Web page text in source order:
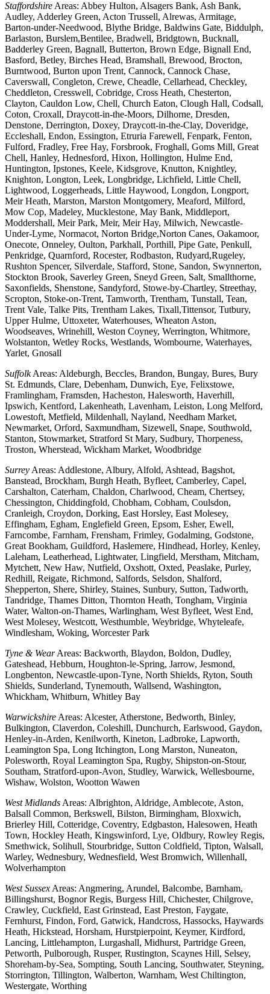
Staffordshire Areas: Abbey Hulton, Alsagers Bank, Ash Bank,
Audley, Adderley Green, Acton Trussell, Alrewas, Armitage,
Barton-under-Needwood, Blythe Bridge, Baldwins Gate, Biddulph,
Barlaston, Burslem,Bentilee, Bradwell, Bridgtown, Bucknall,
Badderley Green, Bagnall, Butterton, Brown Edge, Bignall End,
Basford, Betley, Birches Head, Bramshall, Brewood, Brocton,
Burntwood, Burton upon Trent, Cannock, Cannock Chase,
Caverswall, Congleton, Crewe, Cheadle, Cellarhead, Checkley,
Cheddleton, Cresswell, Cobridge, Cross Heath, Chesterton,
Clayton, Cauldon Low, Chell, Church Eaton, Clough Hall, Codsall,
Coton, Croxall, Draycott-in-the-Moors, Dilhorne, Dresden,
Denstone, Derrington, Doxey, Draycott-in-the-Clay, Doveridge,
Eccleshall, Endon, Essington, Etruria Farewell, Fenpark, Fenton,
Fulford, Fradley, Free Hay, Forsbrook, Froghall, Goms Mill, Great
Chell, Hanley, Hednesford, Hixon, Hollington, Hulme End,
Huntington, Ipstones, Keele, Kidsgrove, Knutton, Knightley,
Knighton, Longton, Leek, Longbridge, Lichfield, Little Chell,
Lightwood, Loggerheads, Little Haywood, Longdon, Longport,
Meir Heath, Marston, Marston Montgomery, Meaford, Milford,
Mow Cop, Madeley, Mucklestone, May Bank, Middleport,
Moddershall, Meir Park, Meir, Meir Hay, Milwich, Newcastle-
Under-Lyme, Normacot, Norton Bridge,Norton Canes, Oakamoor,
Onecote, Onneley, Oulton, Parkhall, Porthill, Pipe Gate, Penkull,
Penkridge, Quarnford, Rocester, Rodbaston, Rudyard,Rugeley,
Rushton Spencer, Silverdale, Stafford, Stone, Sandon, Swynnerton,
Stockton Brook, Saverley Green, Sneyd Green, Salt, Smallthorne,
Saxonfields, Shenstone, Sandyford, Stowe-by-Chartley, Streethay,
Scropton, Stoke-on-Trent, Tamworth, Trentham, Tunstall, Tean,
Trent Vale, Talke Pits, Trentham Lakes, Tixall,Tittensor, Tutbury,
Upper Hulme, Uttoxeter, Waterhouses, Wheaton Aston,
Woodseaves, Wrinehill, Weston Coyney, Werrington, Whitmore,
Wolstanton, Wetley Rocks, Westlands, Wombourne, Waterhayes,
Yarlet, Gnosall
SuffolkAreas: Aldeburgh, Beccles, Brandon, Bungay, Bures, Bury
St. Edmunds, Clare, Debenham, Dunwich, Eye, Felixstowe,
Framlingham, Framsden, Hacheston, Halesworth, Haverhill,
Ipswich, Kentford, Lakenheath, Lavenham, Leiston, Long Melford,
Lowestoft, Metfield, Mildenhall, Nayland, Needham Market,
Newmarket, Orford, Saxmundham, Sizewell, Snape, Southwold,
Stanton, Stowmarket, Stratford St Mary, Sudbury, Thorpeness,
Troston, Wherstead, Wickham Market, Woodbridge
Surrey Areas: Addlestone, Albury, Alfold, Ashtead, Bagshot,
Banstead, Brockham, Burgh Heath, Byfleet, Camberley, Capel,
Carshalton, Caterham, Chaldon, Charlwood, Cheam, Chertsey,
Chessington, Chiddingfold, Chobham, Cobham, Coulsdon,
Cranleigh, Croydon, Dorking, East Horsley, East Molesey,
Effingham, Egham, Englefield Green, Epsom, Esher, Ewell,
Farncombe, Farnham, Frensham, Frimley, Godalming, Godstone,
Great Bookham, Guildford, Haslemere, Hindhead, Horley, Kenley,
Laleham, Leatherhead, Lightwater, Lingfield, Merstham, Mitcham,
Mytchett, New Haw, Nutfield, Oxshott, Oxted, Peaslake, Purley,
Redhill, Reigate, Richmond, Salfords, Selsdon, Shalford,
Shepperton, Shere, Shirley, Staines, Sunbury, Sutton, Tadworth,
Tandridge, Thames Ditton, Thornton Heath, Tongham, Virginia
Water, Walton-on-Thames, Warlingham, West Byfleet, West End,
West Molesey, Westcott, Westhumble, Weybridge, Whyteleafe,
Windlesham, Woking, Worcester Park
Tyne & WearAreas: Backworth, Blaydon, Boldon, Dudley,
Gateshead, Hebburn, Houghton-le-Spring, Jarrow, Jesmond,
Longbenton, Newcastle-upon-Tyne, North Shields, Ryton, South
Shields, Sunderland, Tynemouth, Wallsend, Washington,
Whickham, Whitburn, Whitley Bay
Warwickshire Areas: Alcester, Atherstone, Bedworth, Binley,
Bulkington, Claverdon, Coleshill, Dunchurch, Earlswood, Gaydon,
Henley-in-Arden, Kenilworth, Kineton, Ladbroke, Lapworth,
Leamington Spa, Long Itchington, Long Marston, Nuneaton,
Polesworth, Royal Leamington Spa, Rugby, Shipston-on-Stour,
Southam, Stratford-upon-Avon, Studley, Warwick, Wellesbourne,
Wishaw, Wolston, Wootton Wawen
West Midlands Areas: Albrighton, Aldridge, Amblecote, Aston,
Balsall Common, Berkswell, Bilston, Birmingham, Bloxwich,
Brierley Hill, Cotteridge, Coventry, Edgbaston, Halesowen, Heath
Town, Hockley Heath, Kingswinford, Lye, Oldbury, Rowley Regis,
Smethwick, Solihull, Stourbridge, Sutton Coldfield, Tipton, Walsall,
Warley, Wednesbury, Wednesfield, West Bromwich, Willenhall,
Wolverhampton
West Sussex Areas: Angmering, Arundel, Balcombe, Barnham,
Billingshurst, Bognor Regis, Burgess Hill, Chichester, Chilgrove,
Crawley, Cuckfield, East Grinstead, East Preston, Faygate,
Fernhurst, Findon, Ford, Gatwick, Handcross, Hassocks, Haywards
Heath, Hickstead, Horsham, Hurstpierpoint, Keymer, Kirdford,
Lancing, Littlehampton, Lurgashall, Midhurst, Partridge Green,
Petworth, Pulborough, Rusper, Rustington, Scaynes Hill, Selsey,
Shoreham-by-Sea, Sompting, South Lancing, Southwater, Steyning,
Storrington, Tillington, Walberton, Warnham, West Chiltington,
Westergate, Worthing